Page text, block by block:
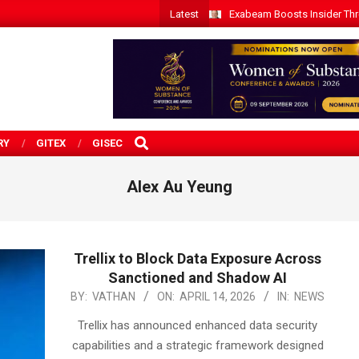
Latest Exabeam Boosts Insider
GITEX GISEC
SEARCH
Alex Au Yeung
Trellix to Block Data Exposure Across
Sanctioned and Shadow AI
2026-
BY: VATHAN ON: APRIL 14, 2026 IN: NEWS
Trellix has announced enhanced data security
capabilities and a strategic framework designed